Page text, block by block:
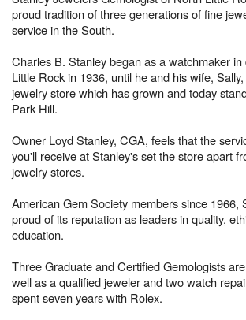
proud tradition of three generations of fine
service in the South.
Charles B. Stanley began as a watchmaker
Little Rock in 1936, until he and his wife,
jewelry store which has grown and today
Park Hill.
Owner Loyd Stanley, CGA, feels that the
you'll receive at Stanley's set the store apart
jewelry stores.
American Gem Society members since 1966,
proud of its reputation as leaders in quality,
education.
Three Graduate and Certified Gemologists
well as a qualified jeweler and two watch
spent seven years with Rolex.